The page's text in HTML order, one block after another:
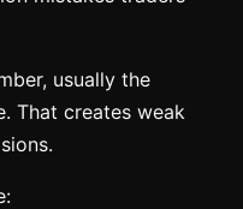
usually the
That creates weak